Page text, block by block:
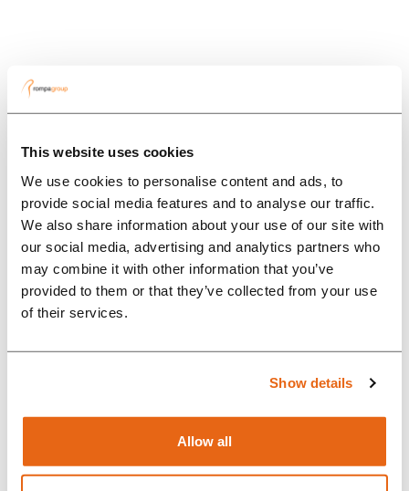
This website uses cookies
We use cookies to personalise content and ads, to
provide social media features and to analyse our traffic.
We also share information about your use of our site with
our social media, advertising and analytics partners who
may combine it with other information that you’ve
provided to them or that they’ve collected from your use
of their services.
Show details
Allow all
Innovations
In the picture